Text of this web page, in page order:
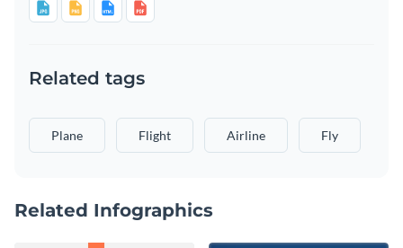
Related tags
Plane Flight Airline Fly
Related Infographics